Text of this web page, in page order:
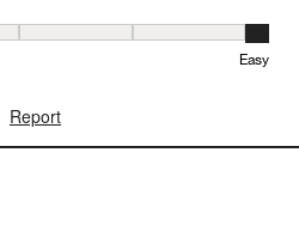
5, where 1 equals to Difficult and 5
Easy
Report